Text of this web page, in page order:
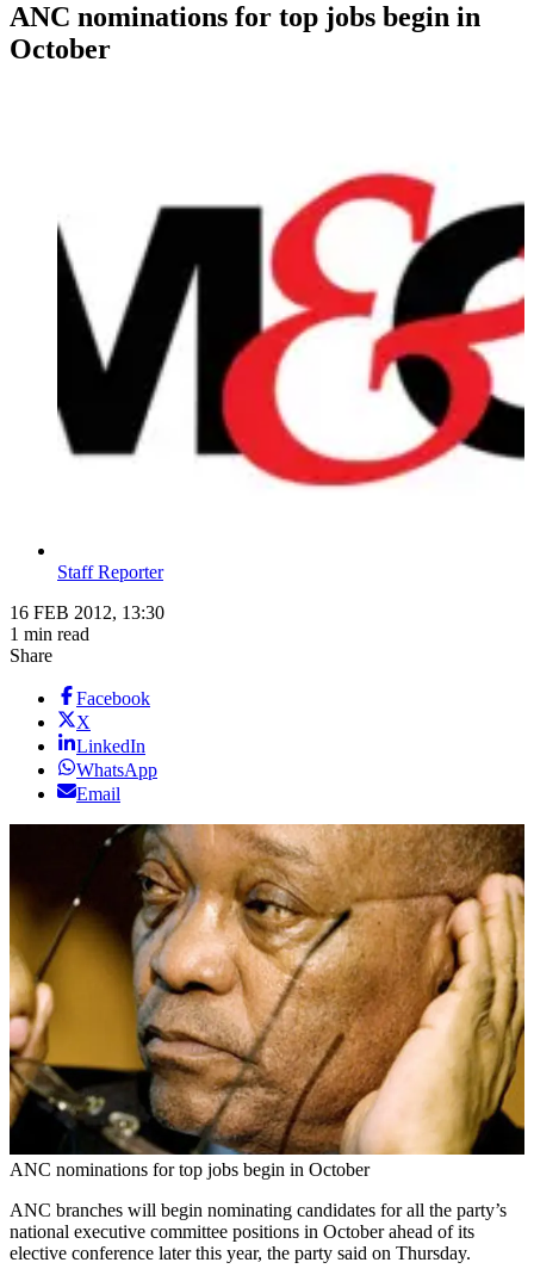
ANC nominations for top jobs begin in
October
Staff Reporter
16 FEB 2012, 13:30
1 min read
Share
Facebook
X
LinkedIn
WhatsApp
Email
ANC nominations for top jobs begin in October
ANC branches will begin nominating candidates for all the party’s
national executive committee positions in October ahead of its
elective conference later this year, the party said on Thursday.